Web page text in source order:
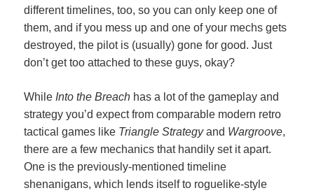
different timelines, too, so you can only keep one of
them, and if you mess up and one of your mechs gets
destroyed, the pilot is (usually) gone for good. Just
don’t get too attached to these guys, okay?
WhileInto the Breach has a lot of the gameplay and
strategy you’d expect from comparable modern retro
tactical games like Triangle Strategyand Wargroove,
there are a few mechanics that handily set it apart.
One is the previously-mentioned timeline
shenanigans, which lends itself to roguelike-style